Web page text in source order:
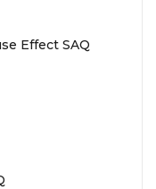
Effect SAQ